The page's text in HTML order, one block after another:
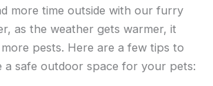
more time outside with our furry
as the weather gets warmer, it
pests. Here are a few tips to
a safe outdoor space for your pets: